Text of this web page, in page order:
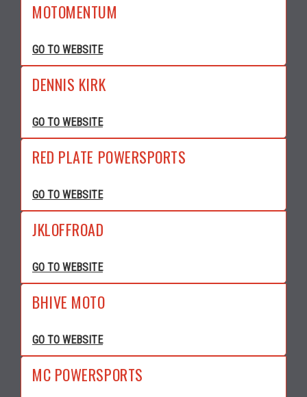
MOTOMENTUM
GO TO WEBSITE
DENNIS KIRK
GO TO WEBSITE
RED PLATE POWERSPORTS
GO TO WEBSITE
JKLOFFROAD
GO TO WEBSITE
BHIVE MOTO
GO TO WEBSITE
MC POWERSPORTS